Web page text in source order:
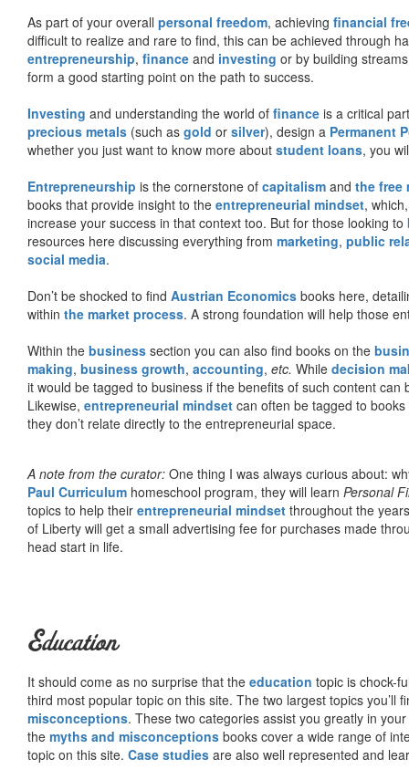
As part of your overall personal freedom, achieving financial
difficult to realize and rare to find, this can be achieved through
entrepreneurship, finance and investing or by building
form a good starting point on the path to success.
Investing and understanding the world of finance is a critical
precious metals (such as gold or silver), design a Permanent
whether you just want to know more about student loans, you
Entrepreneurship is the cornerstone of capitalism and the free
books that provide insight to the entrepreneurial mindset,
increase your success in that context too. But for those looking to
resources here discussing everything from marketing, public
social media.
Don’t be shocked to find Austrian Economics books here,
within the market process. A strong foundation will help those
Within the business section you can also find books on the
making, business growth, accounting, etc. While decision
it would be tagged to business if the benefits of such content
Likewise, entrepreneurial mindset can often be tagged to
they don’t relate directly to the entrepreneurial space.
A note from the curator: One thing I was always curious about:
Paul Curriculum homeschool program, they will learn Personal
topics to help their entrepreneurial mindset throughout the
of Liberty will get a small advertising fee for purchases made
head start in life.
Education
It should come as no surprise that the education topic is chock-
third most popular topic on this site. The two largest topics you’ll
misconceptions. These two categories assist you greatly in
the myths and misconceptions books cover a wide range of
topic on this site. Case studies are also well represented and